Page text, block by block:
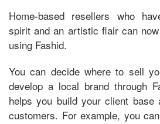
Home-based resellers who
spirit and an artistic flair can
using Fashid.
You can decide where to sell
develop a local brand through
helps you build your client base
customers. For example, you